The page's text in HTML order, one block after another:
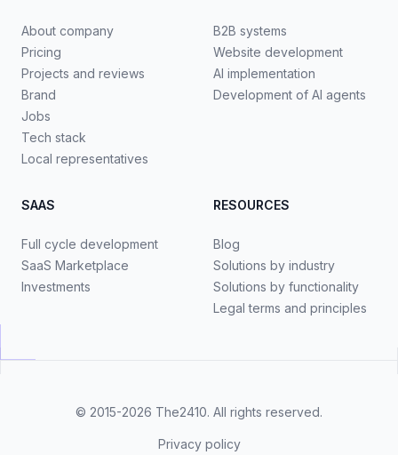
About company
Pricing
Projects and reviews
Brand
Jobs
Tech stack
Local representatives
B2B systems
Website development
AI implementation
Development of AI agents
SAAS
Full cycle development
SaaS Marketplace
Investments
RESOURCES
Blog
Solutions by industry
Solutions by functionality
Legal terms and principles
© 2015-2026 The2410. All rights reserved.
Privacy policy